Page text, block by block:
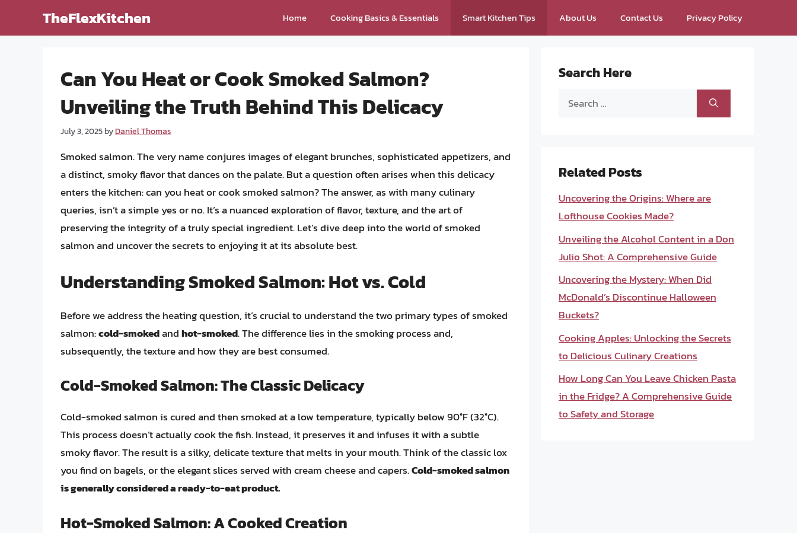
TheFlexKitchen Home Cooking Basics & Essentials Smart Kitchen Tips About Us Contact Us Privacy Policy
Can You Heat or Cook Smoked Salmon?
Unveiling the Truth Behind This Delicacy
July 3, 2025byDaniel Thomas
Smoked salmon. The very name conjures images of elegant brunches, sophisticated appetizers, and
a distinct, smoky flavor that dances on the palate. But a question often arises when this delicacy
enters the kitchen: can you heat or cook smoked salmon? The answer, as with many culinary
queries, isn’t a simple yes or no. It’s a nuanced exploration of flavor, texture, and the art of
preserving the integrity of a truly special ingredient. Let’s dive deep into the world of smoked
salmon and uncover the secrets to enjoying it at its absolute best.
Understanding Smoked Salmon: Hot vs. Cold
Before we address the heating question, it’s crucial to understand the two primary types of smoked
salmon:cold-smokedandhot-smoked. The difference lies in the smoking process and,
subsequently, the texture and how they are best consumed.
Cold-Smoked Salmon: The Classic Delicacy
Cold-smoked salmon is cured and then smoked at a low temperature, typically below 90°F (32°C).
This process doesn’t actually cook the fish. Instead, it preserves it and infuses it with a subtle
smoky flavor. The result is a silky, delicate texture that melts in your mouth. Think of the classic lox
you find on bagels, or the elegant slices served with cream cheese and capers.Cold-smoked salmon
is generally considered a ready-to-eat product.
Hot-Smoked Salmon: A Cooked Creation
Search Here
Search
Related Posts
Uncovering the Origins: Where are
Lofthouse Cookies Made?
Unveiling the Alcohol Content in a Don
Julio Shot: A Comprehensive Guide
Uncovering the Mystery: When Did
McDonald’s Discontinue Halloween
Buckets?
Cooking Apples: Unlocking the Secrets
to Delicious Culinary Creations
How Long Can You Leave Chicken Pasta
in the Fridge? A Comprehensive Guide
to Safety and Storage